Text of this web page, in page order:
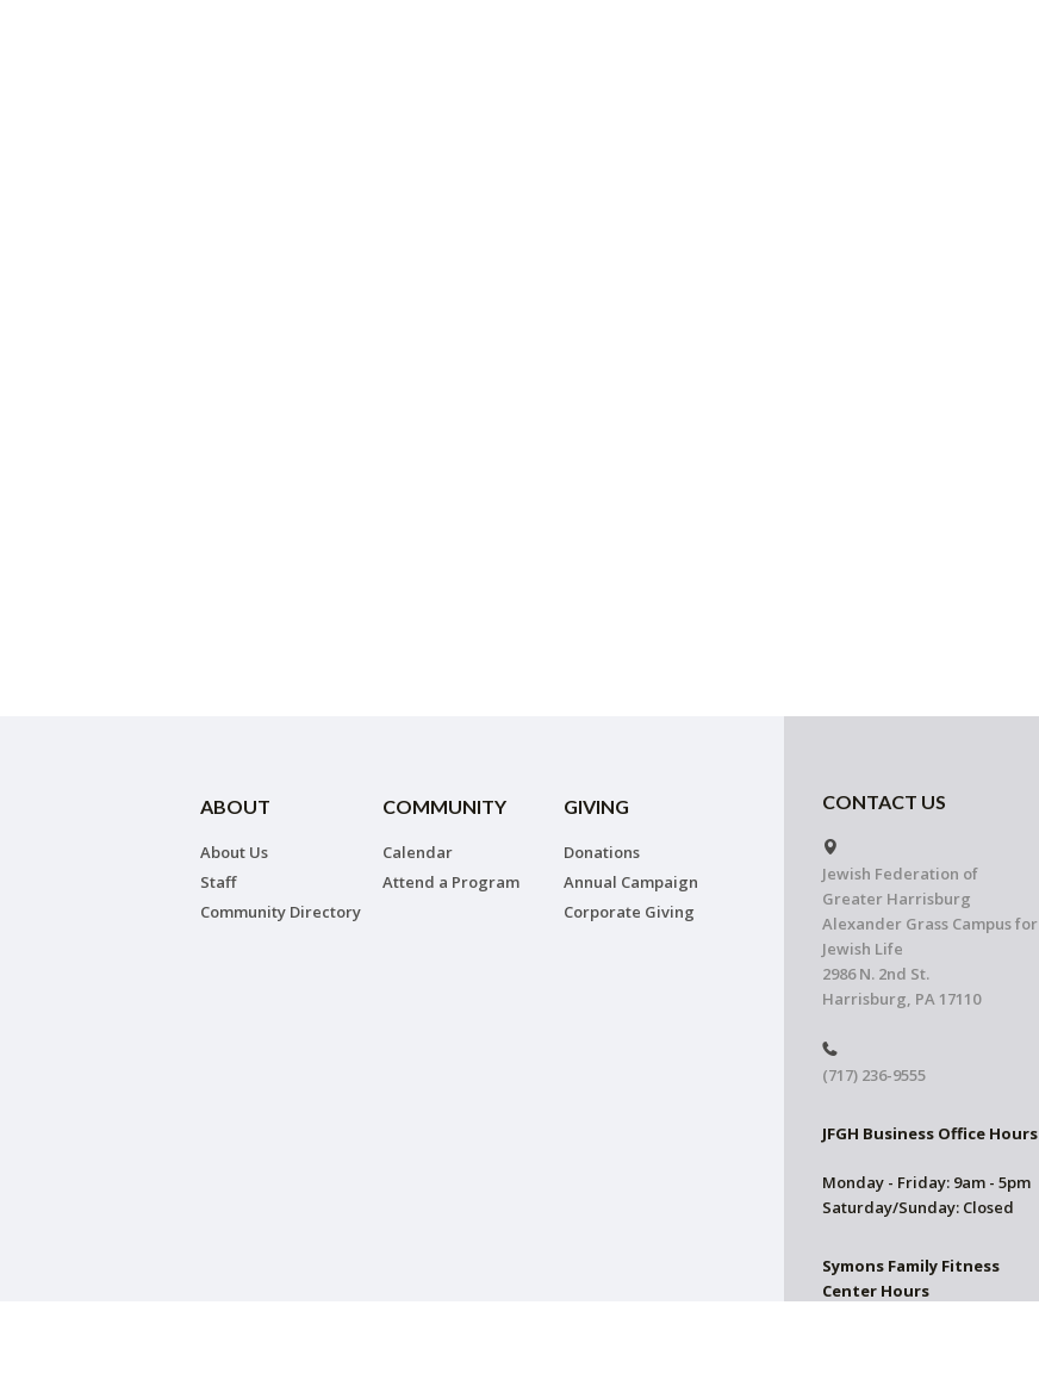
ABOUT
About Us
Staff
Community Directory
COMMUNITY
Calendar
Attend a Program
GIVING
Donations
Annual Campaign
Corporate Giving
CONTACT US
Jewish Federation of
Greater Harrisburg
Alexander Grass Campus for
Jewish Life
2986 N. 2nd St.
Harrisburg, PA 17110
(717) 236-9555
JFGH Business Office Hours
Monday - Friday: 9am - 5pm
Saturday/Sunday: Closed
Symons Family Fitness
Center Hours